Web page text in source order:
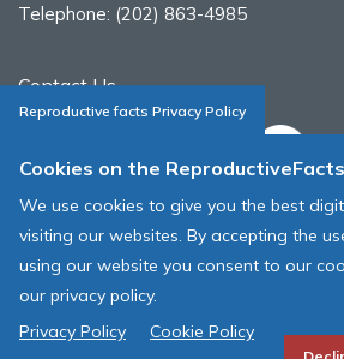
Telephone: (202) 863-4985
Contact Us
ASRM Cookie Policy
© 1996 - 2026 ASRM, American Society for
Rights Reserved.
Reproductive facts Privacy Policy
Cookies on the
We use cookies to give you the best
visiting our websites. By accepting the
using our website you consent to our
our privacy policy.
Privacy Policy
Cookie Policy